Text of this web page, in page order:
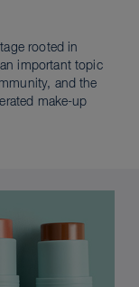
rooted in
important topic
and the
make-up